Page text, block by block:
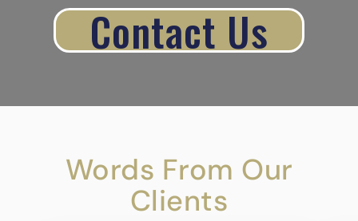
Contact Us
Words From Our
Clients